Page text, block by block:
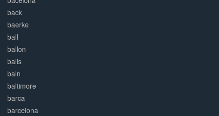
back
baerke
ball
ballon
balls
baln
baltimore
barca
barcelona